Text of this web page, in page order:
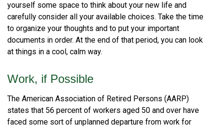
yourself some space to think about your new life and
carefully consider all your available choices. Take the time
to organize your thoughts and to put your important
documents in order. At the end of that period, you can look
at things in a cool, calm way.
Work, if Possible
The American Association of Retired Persons (AARP)
states that 56 percent of workers aged 50 and over have
faced some sort of unplanned departure from work for